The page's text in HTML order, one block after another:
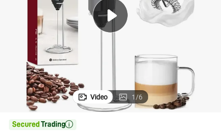
alloy wheel
farm tractor
Video 1/6
